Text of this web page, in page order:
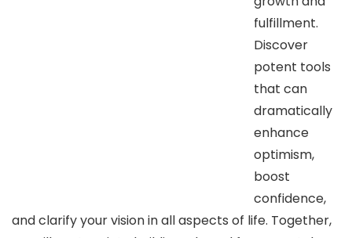
fulfillment.
Discover
potent tools
that can
dramatically
enhance
optimism,
boost
confidence,
and clarify your vision in all aspects of life. Together,